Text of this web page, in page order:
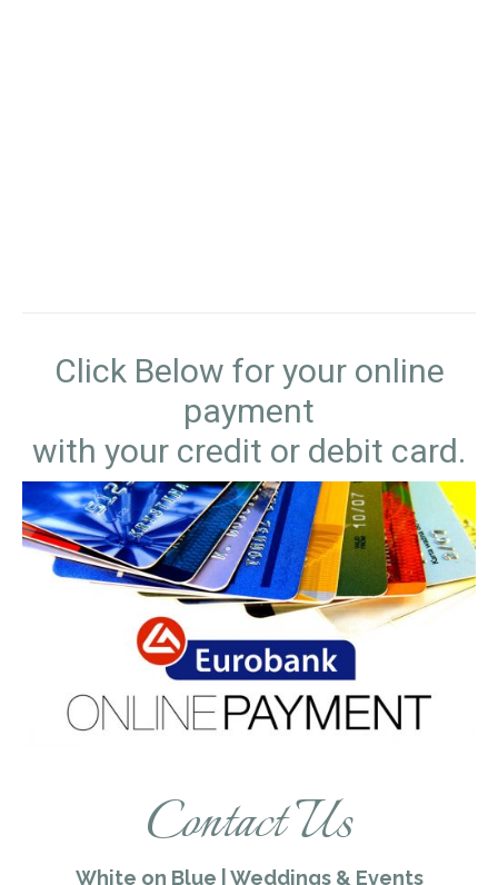
Click Below for your online
payment
with your credit or debit card.
Contact Us
White on Blue | Weddings & Events